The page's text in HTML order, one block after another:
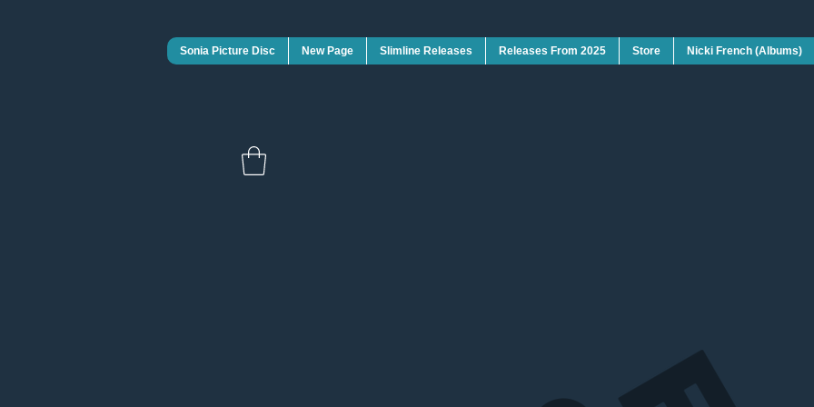
Sonia Picture Disc New Page Slimline Releases Releases From 2025 Store Nicki French (Albums)